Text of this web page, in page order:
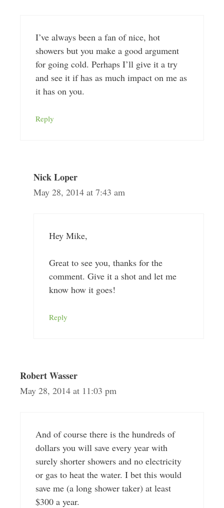
I’ve always been a fan of nice, hot
showers but you make a good argument
for going cold. Perhaps I’ll give it a try
and see it if has as much impact on me as
it has on you.
Reply
Nick Loper
May 28, 2014 at 7:43 am
Hey Mike,
Great to see you, thanks for the
comment. Give it a shot and let me
know how it goes!
Reply
Robert Wasser
May 28, 2014 at 11:03 pm
And of course there is the hundreds of
dollars you will save every year with
surely shorter showers and no electricity
or gas to heat the water. I bet this would
save me (a long shower taker) at least
$300 a year.